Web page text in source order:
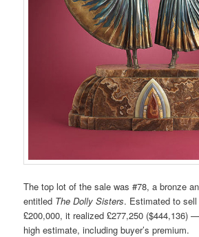
The top lot of the sale was #78, a bronze
entitled The Dolly Sisters. Estimated to
£200,000, it realized £277,250 ($444,136)
high estimate, including buyer’s premium.